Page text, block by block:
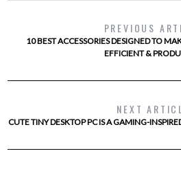
PREVIOUS
10 BEST ACCESSORIES DESIGNED TO
EFFICIENT &
NEXT
CUTE TINY DESKTOP PC IS A GAMING-